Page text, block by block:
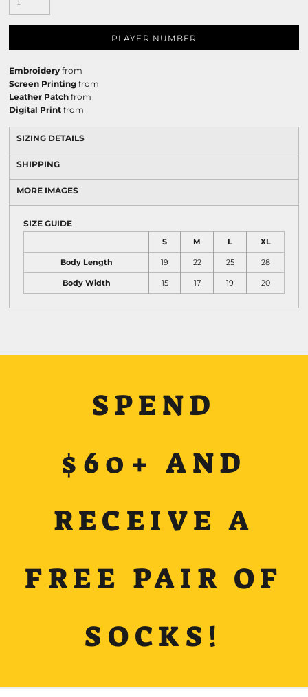
PLAYER NUMBER
Embroidery from
Screen Printing from
Leather Patch from
Digital Print from
SIZING DETAILS
SHIPPING
MORE IMAGES
SIZE GUIDE
S M L XL
Body Length 19 22 25 28
Body Width 15 17 19 20
SPEND
$60+ AND
RECEIVE A
FREE PAIR OF
SOCKS!